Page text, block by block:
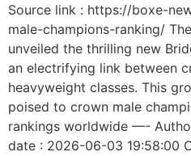
Source link : https://boxe-
male-champions-ranking/
unveiled the thrilling new
an electrifying link between
heavyweight classes. This
poised to crown male
rankings worldwide —-
date : 2026-06-03 19:58:00